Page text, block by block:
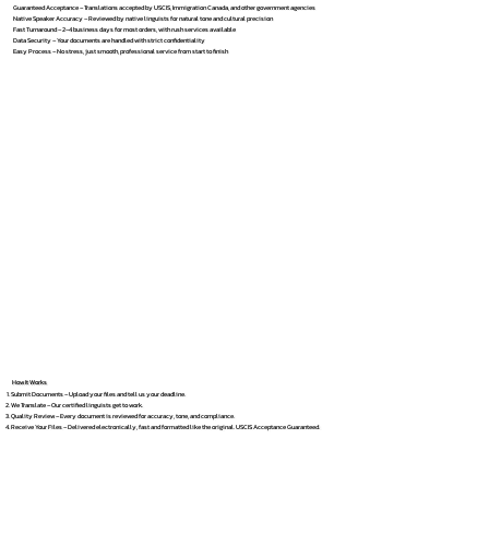
Guaranteed Acceptance – Translations accepted by USCIS, Immigration Canada, and other government agencies
Native Speaker Accuracy – Reviewed by native linguists for natural tone and cultural precision
Fast Turnaround – 2–4 business days for most orders, with rush services available
Data Security – Your documents are handled with strict confidentiality
Easy Process – No stress, just smooth, professional service from start to finish
How It Works
Submit Documents – Upload your files and tell us your deadline.
We Translate – Our certified linguists get to work.
Quality Review – Every document is reviewed for accuracy, tone, and compliance.
Receive Your Files – Delivered electronically, fast and formatted like the original. USCIS Acceptance Guaranteed.